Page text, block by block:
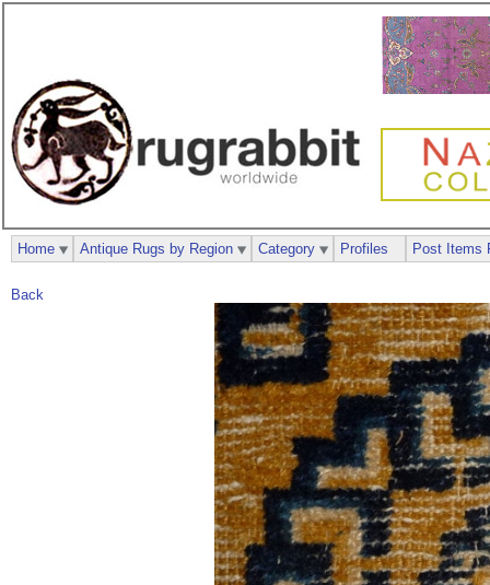
Back
Home Antique Rugs by Region Category Profiles Post Items